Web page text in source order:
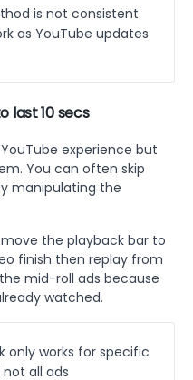
is not consistent
as YouTube updates
last 10 secs
experience but
You can often skip
manipulating the
the playback bar to
finish then replay from
mid-roll ads because
watched.
only works for specific
all ads